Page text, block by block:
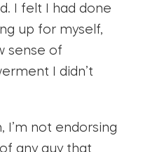
I felt I had done
up for myself,
sense of
I didn’t
I’m not endorsing
any guy that